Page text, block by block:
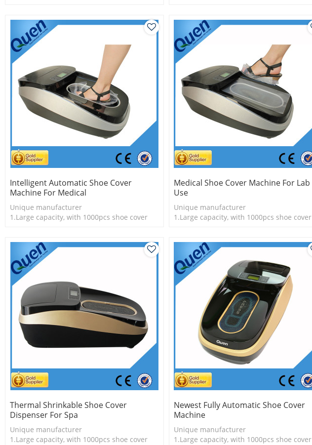
Intelligent Automatic Shoe Cover
Machine For Medical
Unique manufacturer
1.Large capacity, with 1000pcs shoe cover
Medical Shoe Cover Machine For Lab
Use
Unique manufacturer
1.Large capacity, with 1000pcs shoe cover
Thermal Shrinkable Shoe Cover
Dispenser For Spa
Unique manufacturer
1.Large capacity, with 1000pcs shoe cover
Newest Fully Automatic Shoe Cover
Machine
Unique manufacturer
1.Large capacity, with 1000pcs shoe cover